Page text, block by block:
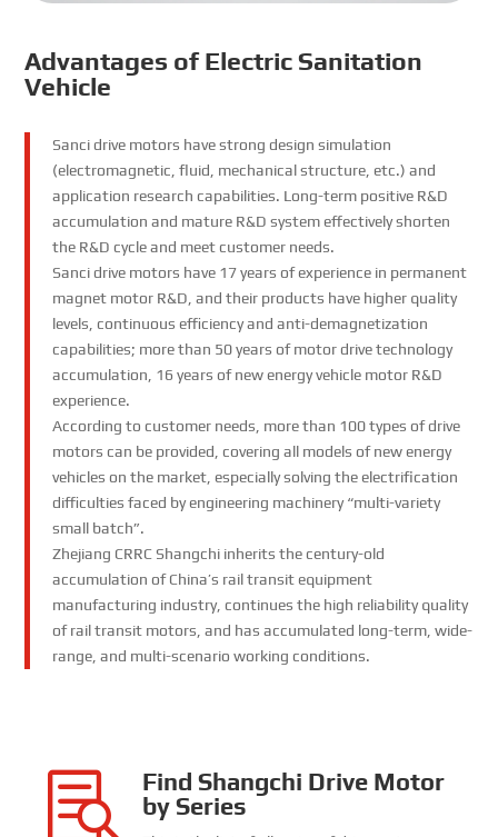
Advantages of Electric Sanitation
Vehicle
Sanci drive motors have strong design simulation
(electromagnetic, fluid, mechanical structure, etc.) and
application research capabilities. Long-term positive R&D
accumulation and mature R&D system effectively shorten
the R&D cycle and meet customer needs.
Sanci drive motors have 17 years of experience in permanent
magnet motor R&D, and their products have higher quality
levels, continuous efficiency and anti-demagnetization
capabilities; more than 50 years of motor drive technology
accumulation, 16 years of new energy vehicle motor R&D
experience.
According to customer needs, more than 100 types of drive
motors can be provided, covering all models of new energy
vehicles on the market, especially solving the electrification
difficulties faced by engineering machinery “multi-variety
small batch”.
Zhejiang CRRC Shangchi inherits the century-old
accumulation of China’s rail transit equipment
manufacturing industry, continues the high reliability quality
of rail transit motors, and has accumulated long-term, wide-
range, and multi-scenario working conditions.

Find Shangchi Drive Motor
by Series